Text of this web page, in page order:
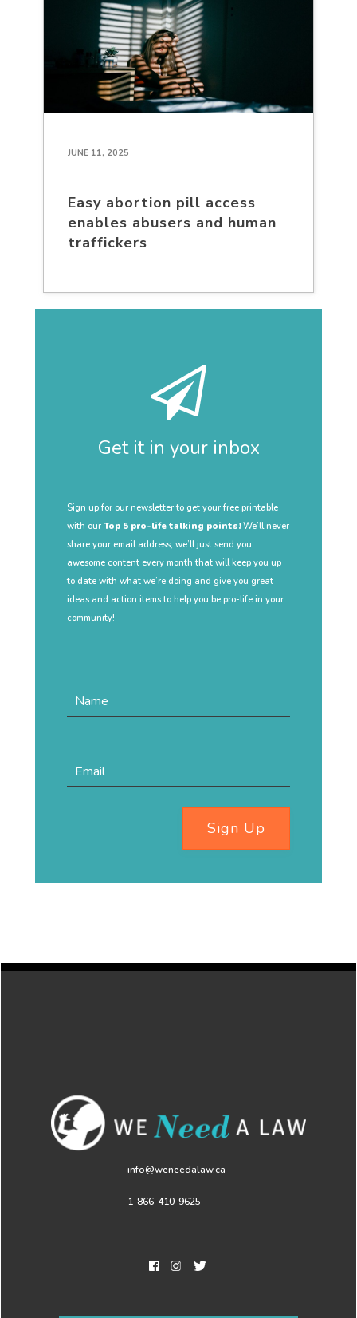
JUNE 11, 2025
Easy abortion pill access
enables abusers and human
traffickers
Get it in your inbox
Sign up for our newsletter to get your free printable
with our Top 5 pro-life talking points!We’ll never
share your email address, we’ll just send you
awesome content every month that will keep you up
to date with what we’re doing and give you great
ideas and action items to help you be pro-life in your
community!
Sign Up
info@weneedalaw.ca
1-866-410-9625